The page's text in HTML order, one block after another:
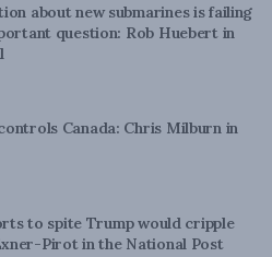
about new submarines is failing
question: Rob Huebert in
Canada: Chris Milburn in
to spite Trump would cripple
Pirot in the National Post